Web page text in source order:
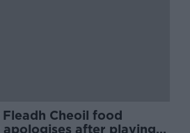
Cheoil food
apologises after playing